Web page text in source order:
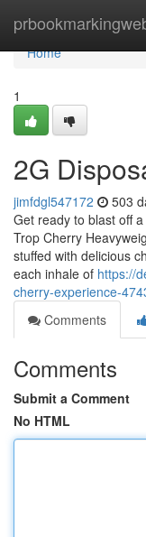
Home
Home
1
2G
jimfdgl547172 503
Get ready to blast off
Trop Cherry
stuffed with delicious
each inhale of https://
cherry-experience-
Comments
Comments
Submit a Comment
No HTML